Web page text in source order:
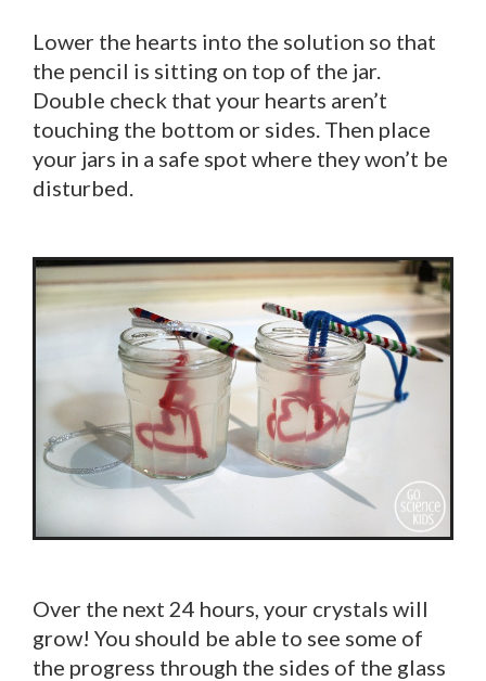
Lower the hearts into the solution so that
the pencil is sitting on top of the jar.
Double check that your hearts aren’t
touching the bottom or sides. Then place
your jars in a safe spot where they won’t be
disturbed.
Over the next 24 hours, your crystals will
grow! You should be able to see some of
the progress through the sides of the glass